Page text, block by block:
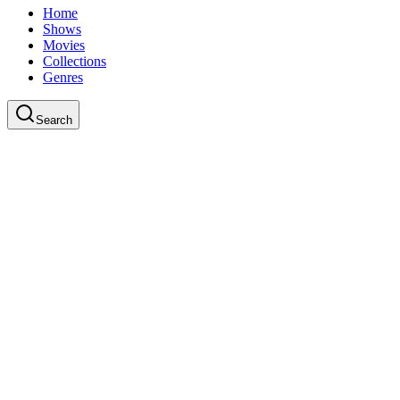
Home
Shows
Movies
Collections
Genres
Search